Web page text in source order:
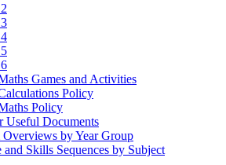
Games and Activities
Policy
Policy
Useful Documents
by Year Group
Skills Sequences by Subject